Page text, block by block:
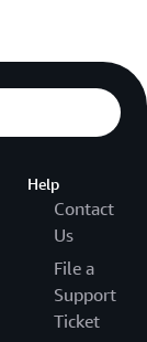
Help
Contact
Us
File a
Support
Ticket